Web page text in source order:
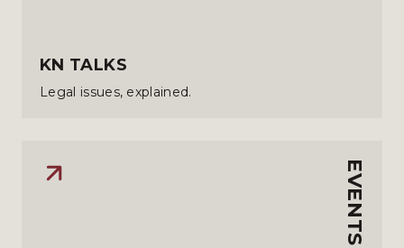
KN TALKS
Legal issues, explained.
EVENTS